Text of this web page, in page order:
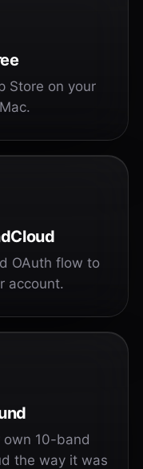
Store on your
OAuth flow to
account.
own 10-band
the way it was